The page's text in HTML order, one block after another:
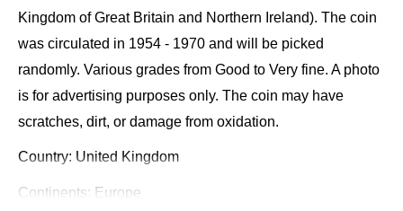
Kingdom of Great Britain and Northern Ireland). The coin
was circulated in 1954 - 1970 and will be picked
randomly. Various grades from Good to Very fine. A photo
is for advertising purposes only. The coin may have
scratches, dirt, or damage from oxidation.
Country: United Kingdom
Continents: Europe